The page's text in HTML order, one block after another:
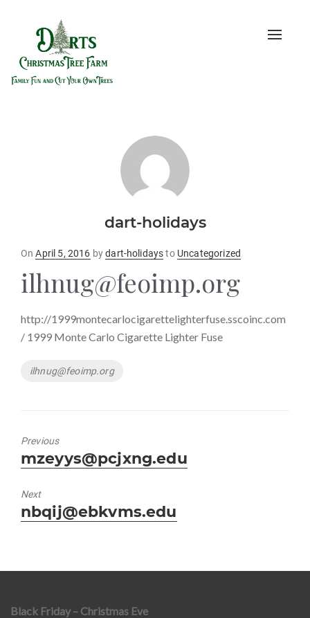
Toggle
dart-holidays
OnPosted
April 5, 2016 bydart-holidaysto Uncategorized
ilhnug@feoimp.org
http://1999montecarlocigarettelighterfuse.sscoinc.com
/ 1999 Monte Carlo Cigarette Lighter Fuse
Tags
ilhnug@feoimp.org
Previous
Previous
post:
mzeyys@pcjxng.edu
Next
Next
post:
nbqij@ebkvms.edu
Black Friday – Christmas Eve